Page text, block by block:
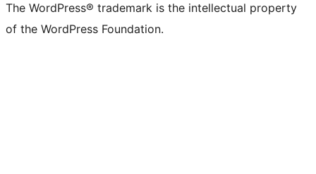
The WordPress® trademark is the intellectual property
of the WordPress Foundation.